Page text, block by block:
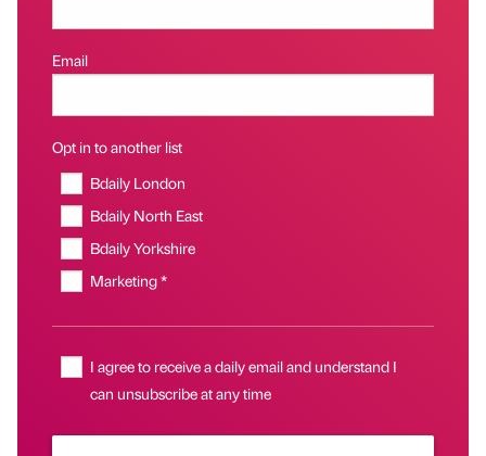
Email
Opt in to another list
Bdaily London
Bdaily North East
Bdaily Yorkshire
Marketing *
I agree to receive a daily email and understand I
can unsubscribe at any time